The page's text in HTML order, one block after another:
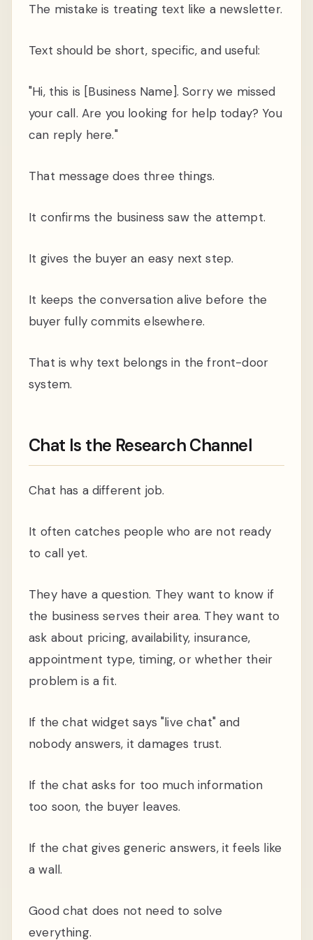
The mistake is treating text like a newsletter.
Text should be short, specific, and useful:
"Hi, this is [Business Name]. Sorry we missed
your call. Are you looking for help today? You
can reply here."
That message does three things.
It confirms the business saw the attempt.
It gives the buyer an easy next step.
It keeps the conversation alive before the
buyer fully commits elsewhere.
That is why text belongs in the front-door
system.
Chat Is the Research Channel
Chat has a different job.
It often catches people who are not ready
to call yet.
They have a question. They want to know if
the business serves their area. They want to
ask about pricing, availability, insurance,
appointment type, timing, or whether their
problem is a fit.
If the chat widget says "live chat" and
nobody answers, it damages trust.
If the chat asks for too much information
too soon, the buyer leaves.
If the chat gives generic answers, it feels like
a wall.
Good chat does not need to solve
everything.